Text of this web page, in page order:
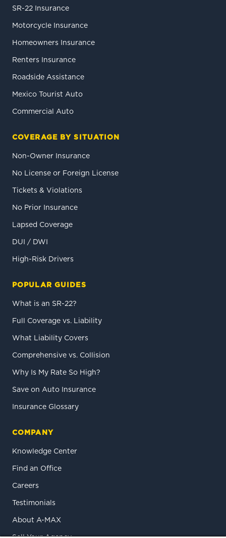
SR-22 Insurance
Motorcycle Insurance
Homeowners Insurance
Renters Insurance
Roadside Assistance
Mexico Tourist Auto
Commercial Auto
COVERAGE BY SITUATION
Non-Owner Insurance
No License or Foreign License
Tickets & Violations
No Prior Insurance
Lapsed Coverage
DUI / DWI
High-Risk Drivers
POPULAR GUIDES
What is an SR-22?
Full Coverage vs. Liability
What Liability Covers
Comprehensive vs. Collision
Why Is My Rate So High?
Save on Auto Insurance
Insurance Glossary
COMPANY
Knowledge Center
Find an Office
Careers
Testimonials
About A-MAX